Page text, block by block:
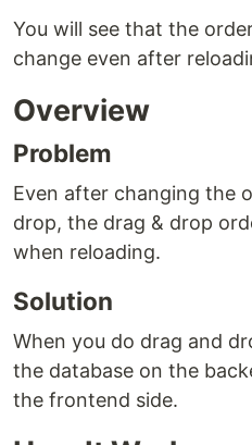
You will see that the
change even after
Overview
Problem
Even after changing the
drop, the drag & drop
when reloading.
Solution
When you do drag and
the database on the
the frontend side.